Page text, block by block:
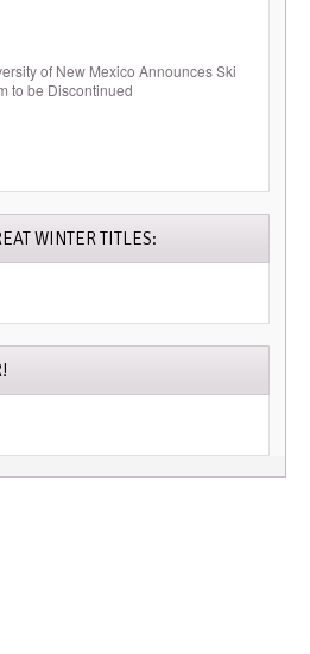
of New Mexico Announces Ski
to be Discontinued
WINTER TITLES: